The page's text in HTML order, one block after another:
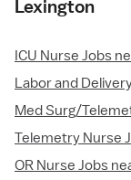
Lexington
ICU Nurse Jobs
Labor and
Med Surg/
Telemetry Nurse
OR Nurse Jobs